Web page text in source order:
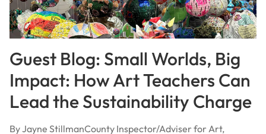
Guest Blog: Small Worlds, Big
Impact: How Art Teachers Can
Lead the Sustainability Charge
By Jayne StillmanCounty Inspector/Adviser for Art,